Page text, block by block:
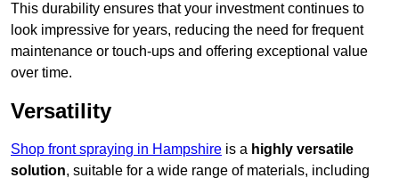
This durability ensures that your investment continues to
look impressive for years, reducing the need for frequent
maintenance or touch-ups and offering exceptional value
over time.
Versatility
Shop front spraying in Hampshire is a highly versatile
solution, suitable for a wide range of materials, including